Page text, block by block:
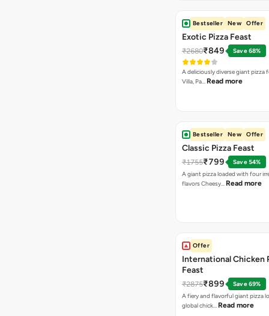
Bestseller New Offer
Exotic Pizza Feast
₹2680₹849 Save 68%
A deliciously diverse giant pizza
Villa, Pa… Read more
Bestseller New Offer
Classic Pizza Feast
₹1755₹799
Save 54%
A giant pizza loaded with four
flavors Cheesy… Read more
Offer
International Chicken
Feast
₹2875₹899
Save 69%
A fiery and flavorful giant pizza
global chick… Read more